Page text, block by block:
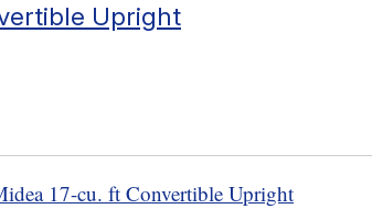
Upright
17-cu. ft Convertible Upright